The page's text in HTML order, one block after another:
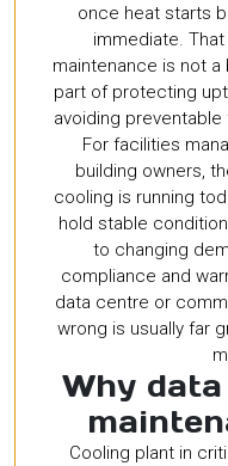
once heat starts
immediate.
maintenance is not
part of protecting
avoiding
For facilities
building owners,
cooling is running
hold stable
to changing
compliance and
data centre or
wrong is usually far
Why
Cooling plant in